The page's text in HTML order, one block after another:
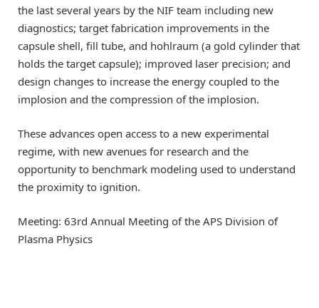
the last several years by the NIF team including new
diagnostics; target fabrication improvements in the
capsule shell, fill tube, and hohlraum (a gold cylinder that
holds the target capsule); improved laser precision; and
design changes to increase the energy coupled to the
implosion and the compression of the implosion.
These advances open access to a new experimental
regime, with new avenues for research and the
opportunity to benchmark modeling used to understand
the proximity to ignition.
Meeting: 63rd Annual Meeting of the APS Division of
Plasma Physics